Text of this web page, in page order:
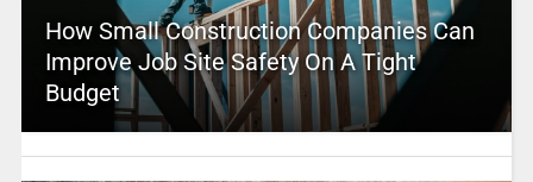
How Small Construction Companies Can
Improve Job Site Safety On A Tight
Budget